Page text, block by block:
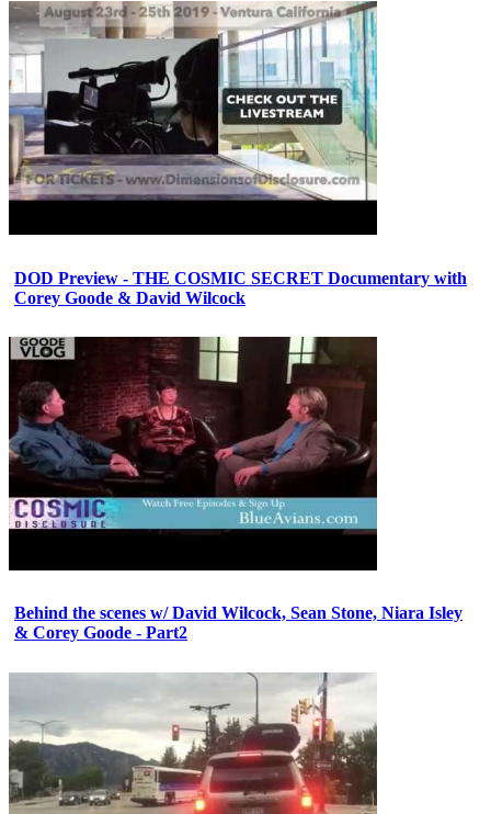
DOD Preview - THE COSMIC SECRET Documentary with
Corey Goode & David Wilcock
Behind the scenes w/ David Wilcock, Sean Stone, Niara Isley
& Corey Goode - Part2